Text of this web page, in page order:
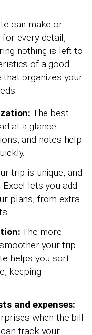
can make or
for every detail,
nothing is left to
of a good
that organizes your
The best
at a glance.
and notes help
trip is unique, and
lets you add
plans, from extra
The more
your trip.
helps you sort
keeping
and expenses:
when the bill
track your